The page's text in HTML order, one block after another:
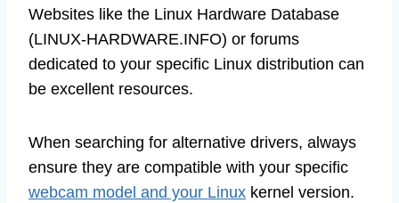
Websites like the Linux Hardware Database
(LINUX-HARDWARE.INFO) or forums
dedicated to your specific Linux distribution can
be excellent resources.
When searching for alternative drivers, always
ensure they are compatible with your specific
webcam model and your Linux kernel version.